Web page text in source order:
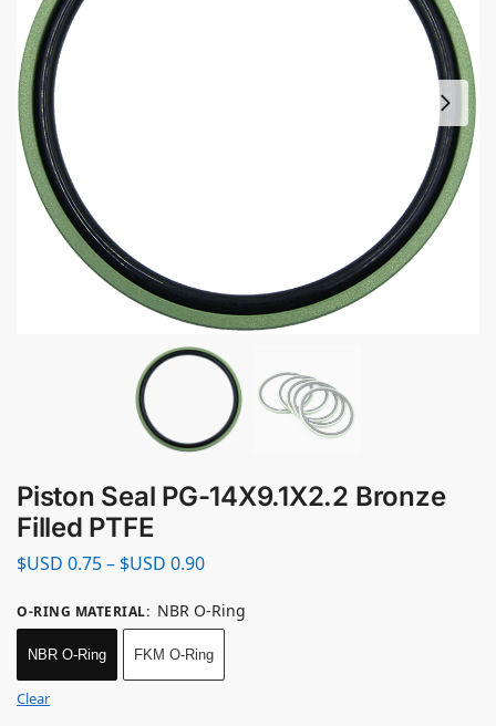
Piston Seal PG-14X9.1X2.2 Bronze
Filled PTFE
$USD 0.75– $USD 0.90
O-RING MATERIAL: NBR O-Ring
NBR O-Ring FKM O-Ring
Clear